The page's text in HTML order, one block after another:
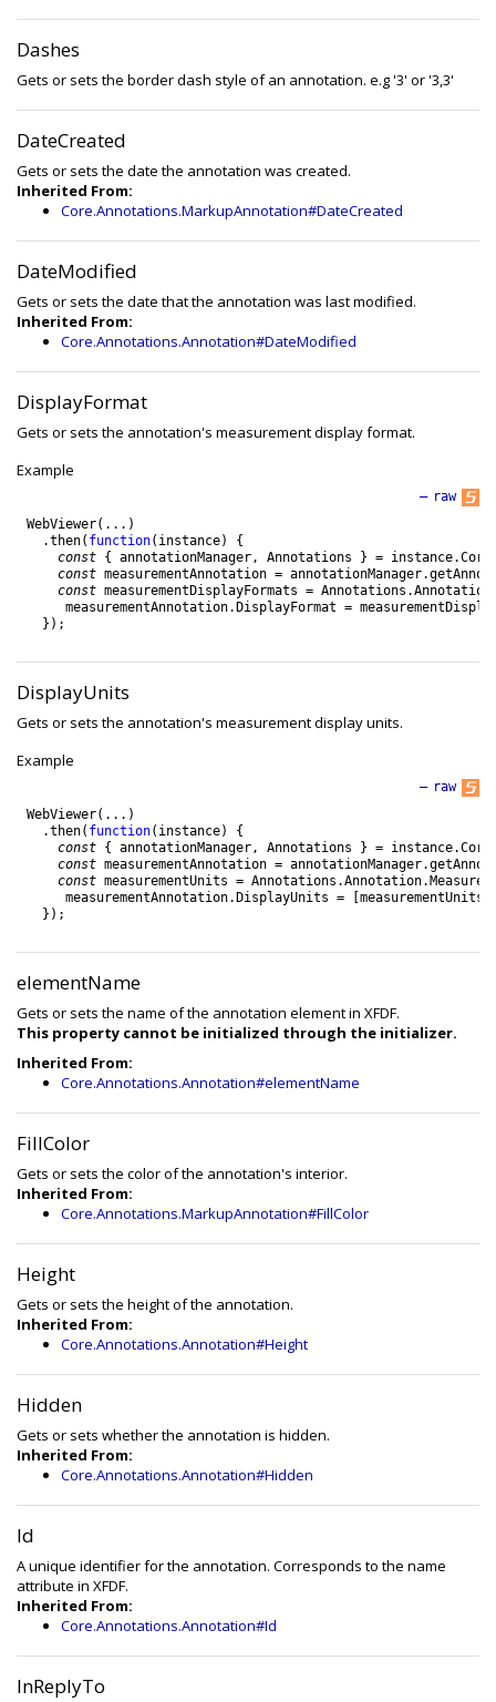
Dashes
Gets or sets the border dash style of an annotation. e.g '3' or '3,3'
DateCreated
Gets or sets the date the annotation was created.
Inherited From:
Core.Annotations.MarkupAnnotation#DateCreated
DateModified
Gets or sets the date that the annotation was last modified.
Inherited From:
Core.Annotations.Annotation#DateModified
DisplayFormat
Gets or sets the annotation's measurement display format.
Example
raw
—
WebViewer( . . . )
.then( function( instance)
{
const
{ annotationManager, Annotations } = instance.Core
const measurementAnnotation = annotationManager.
const measurementDisplayFormats = Annotations .Annotation
measurementAnnotation.DisplayFormat =
} ) ;
DisplayUnits
Gets or sets the annotation's measurement display units.
Example
raw
—
WebViewer( . . . )
.then( function( instance)
{
const
{ annotationManager, Annotations } = instance.Core
const measurementAnnotation = annotationManager.
const measurementUnits = Annotations .Annotation.
measurementAnnotation.DisplayUnits = [measurementUnits
} ) ;
elementName
Gets or sets the name of the annotation element in XFDF.
This property cannot be initialized through the initializer.
Inherited From:
Core.Annotations.Annotation#elementName
FillColor
Gets or sets the color of the annotation's interior.
Inherited From:
Core.Annotations.MarkupAnnotation#FillColor
Height
Gets or sets the height of the annotation.
Inherited From:
Core.Annotations.Annotation#Height
Hidden
Gets or sets whether the annotation is hidden.
Inherited From:
Core.Annotations.Annotation#Hidden
Id
A unique identifier for the annotation. Corresponds to the name
attribute in XFDF.
Inherited From:
Core.Annotations.Annotation#Id
InReplyTo